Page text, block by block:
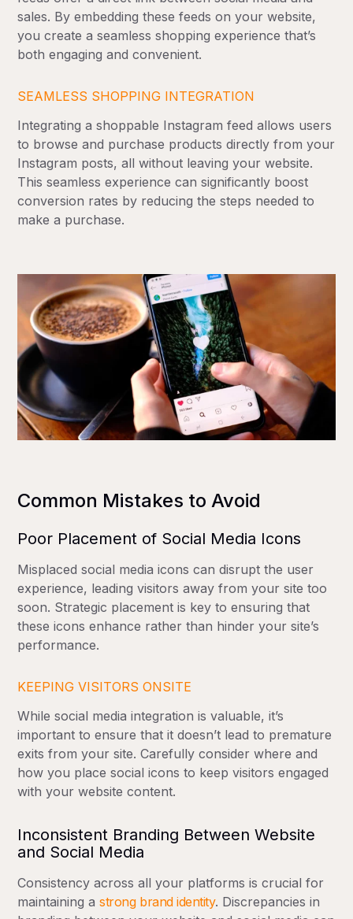
sales. By embedding these feeds on your website,
you create a seamless shopping experience that’s
both engaging and convenient.
SEAMLESS SHOPPING INTEGRATION
Integrating a shoppable Instagram feed allows users
to browse and purchase products directly from your
Instagram posts, all without leaving your website.
This seamless experience can significantly boost
conversion rates by reducing the steps needed to
make a purchase.
Common Mistakes to Avoid
Poor Placement of Social Media Icons
Misplaced social media icons can disrupt the user
experience, leading visitors away from your site too
soon. Strategic placement is key to ensuring that
these icons enhance rather than hinder your site’s
performance.
KEEPING VISITORS ONSITE
While social media integration is valuable, it’s
important to ensure that it doesn’t lead to premature
exits from your site. Carefully consider where and
how you place social icons to keep visitors engaged
with your website content.
Inconsistent Branding Between Website
and Social Media
Consistency across all your platforms is crucial for
maintaining astrong brand identity. Discrepancies in